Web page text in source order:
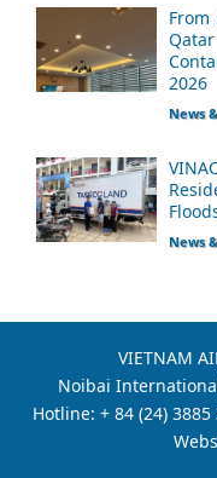
From
2026
News
News
VIETNAM
Noibai
Hotline: + 84 (24)